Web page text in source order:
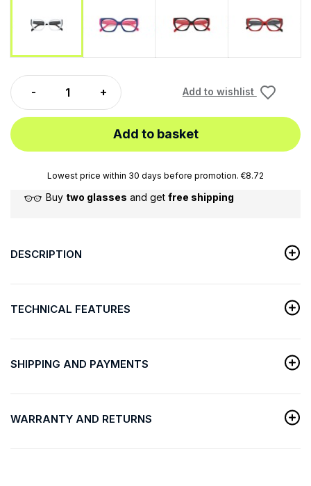
Add to wishlist
Add to basket
Lowest price within 30 days before promotion. €8.72
Buy two glasses and get free shipping
DESCRIPTION
TECHNICAL FEATURES
SHIPPING AND PAYMENTS
WARRANTY AND RETURNS